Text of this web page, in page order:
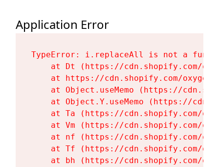
Application Error
TypeError: i.replaceAll is not a
at Dt (https://cdn.shopify.com/
at https://cdn.shopify.com/
at Object.useMemo (https://
at Object.Y.useMemo (https://
at Ta (https://cdn.shopify.com/
at Vm (https://cdn.shopify.com/
at nf (https://cdn.shopify.com/
at Tf (https://cdn.shopify.com/
at bh (https://cdn.shopify.com/